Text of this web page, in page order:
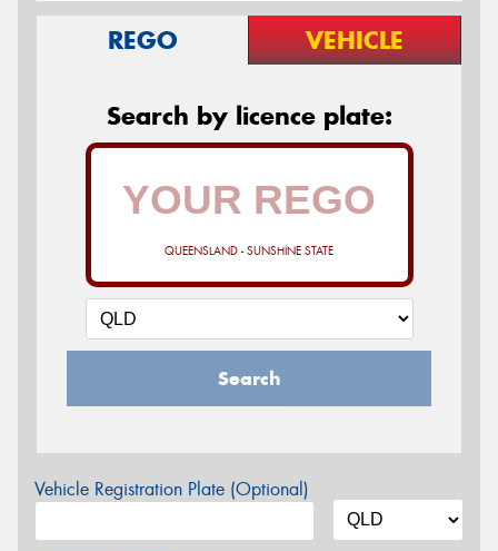
REGO VEHICLE
Search by licence plate:
QUEENSLAND - SUNSHINE STATE
Search
Vehicle Registration Plate (Optional)